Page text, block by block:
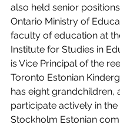
also held senior
Ontario Ministry of
faculty of education at
Institute for Studies in
is Vice Principal of the
Toronto Estonian
has eight grandchildren,
participate actively in
Stockholm Estonian